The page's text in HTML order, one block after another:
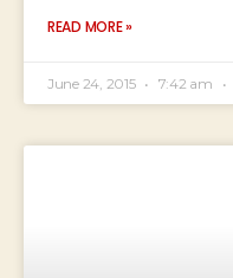
READ MORE »
June 24, 2015 7:42 am